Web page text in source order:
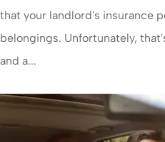
that your landlord's insurance
belongings. Unfortunately,
and a...